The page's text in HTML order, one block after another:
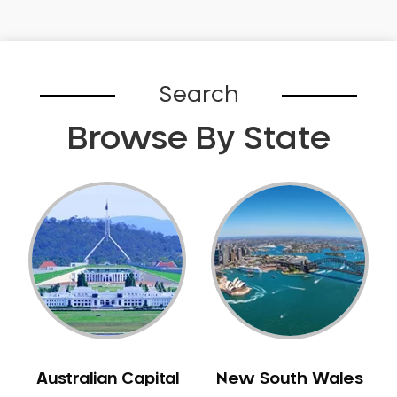
Incognito Braces
Indian Dentist
Inlays and Onlays
Japanese Dentist
Korean Dentist
Laser Dentistry
Loose Teeth
Mercury Free Dentistry
Misshaped Teeth
Search
Browse By State
Australian Capital
New South Wales